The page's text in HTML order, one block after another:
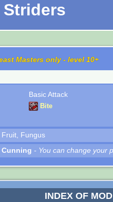
Striders
Masters only - level 10+
Basic Attack
Bite
Fruit, Fungus
Cunning - You can change your
INDEX OF